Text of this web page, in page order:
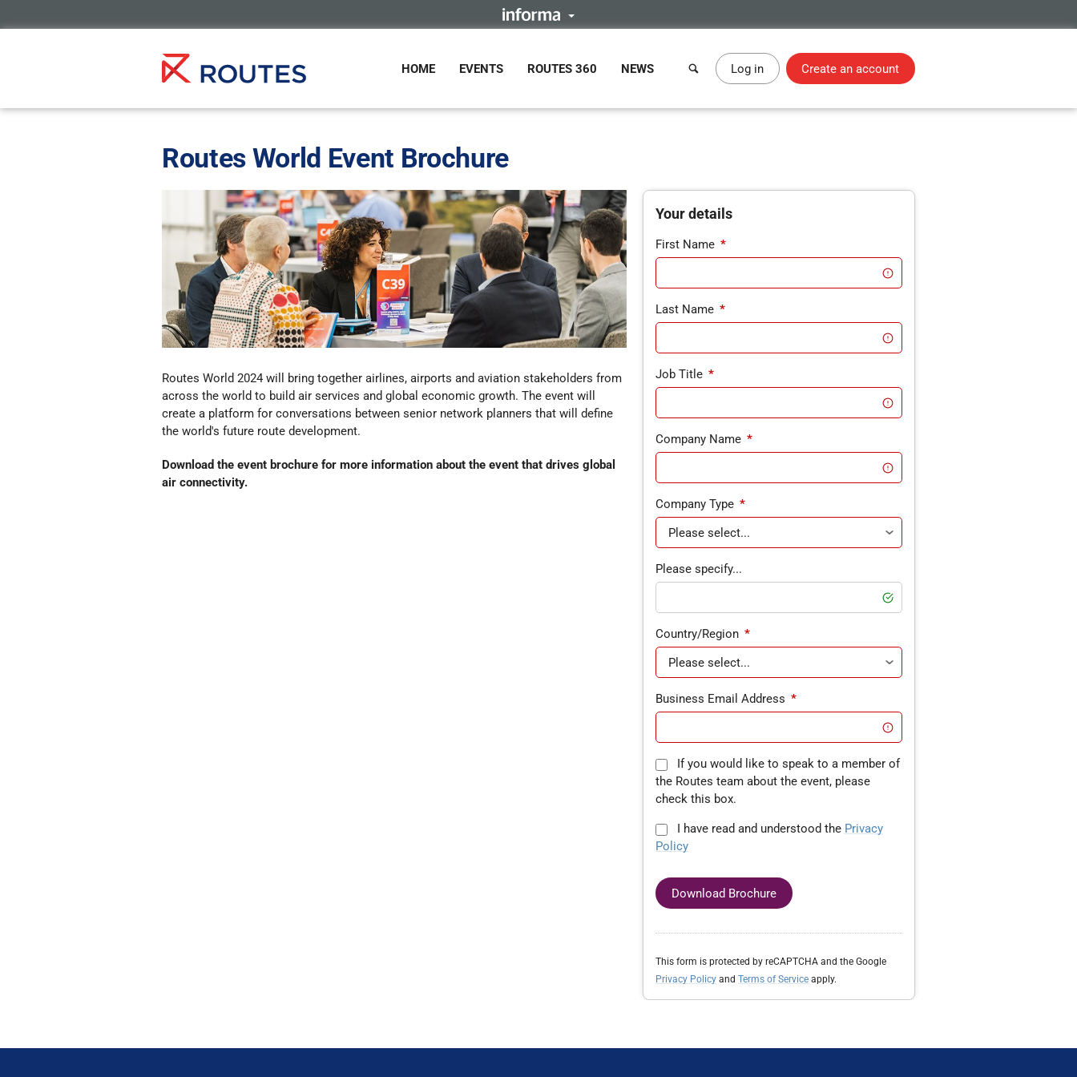
HOME EVENTS ROUTES 360 NEWS Log in Create an account
Routes World Event Brochure
Routes World 2024 will bring together airlines, airports and aviation stakeholders from
across the world to build air services and global economic growth. The event will
create a platform for conversations between senior network planners that will define
the world's future route development.
Download the event brochure for more information about the event that drives global
air connectivity.
Your details
First Name *
Last Name *
Job Title *
Company Name *
Company Type *
Please specify...
Country/Region *
Business Email Address *
the Routes team about the event, please
check this box.
I have read and understood the Privacy
Policy
Download Brochure
This form is protected by reCAPTCHA and the Google
Privacy Policy and Terms of Service apply.